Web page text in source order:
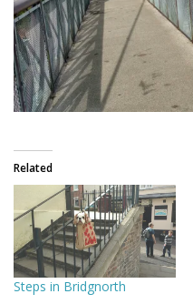
Related
Steps in Bridgnorth